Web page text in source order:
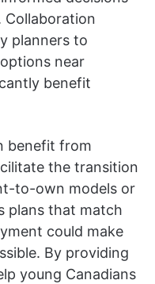
Collaboration
planners to
near
benefit
benefit from
the transition
to-own models or
plans that match
could make
By providing
young Canadians